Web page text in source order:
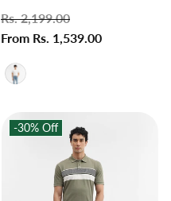
Regular
price
Rs. 2,199.00
price
From Rs. 1,539.00
-30% Off